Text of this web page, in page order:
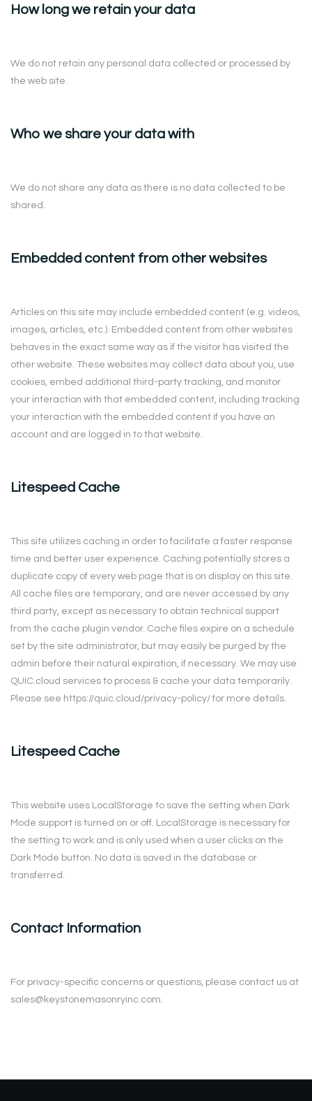
How long we retain your data
We do not retain any personal data collected or processed by
the web site.
Who we share your data with
We do not share any data as there is no data collected to be
shared.
Embedded content from other websites
Articles on this site may include embedded content (e.g. videos,
images, articles, etc.). Embedded content from other websites
behaves in the exact same way as if the visitor has visited the
other website. These websites may collect data about you, use
cookies, embed additional third-party tracking, and monitor
your interaction with that embedded content, including tracking
your interaction with the embedded content if you have an
account and are logged in to that website.
Litespeed Cache
This site utilizes caching in order to facilitate a faster response
time and better user experience. Caching potentially stores a
duplicate copy of every web page that is on display on this site.
All cache files are temporary, and are never accessed by any
third party, except as necessary to obtain technical support
from the cache plugin vendor. Cache files expire on a schedule
set by the site administrator, but may easily be purged by the
admin before their natural expiration, if necessary. We may use
QUIC.cloud services to process & cache your data temporarily.
Please see https://quic.cloud/privacy-policy/ for more details.
Litespeed Cache
This website uses LocalStorage to save the setting when Dark
Mode support is turned on or off. LocalStorage is necessary for
the setting to work and is only used when a user clicks on the
Dark Mode button. No data is saved in the database or
transferred.
Contact Information
For privacy-specific concerns or questions, please contact us at
sales@keystonemasonryinc.com.